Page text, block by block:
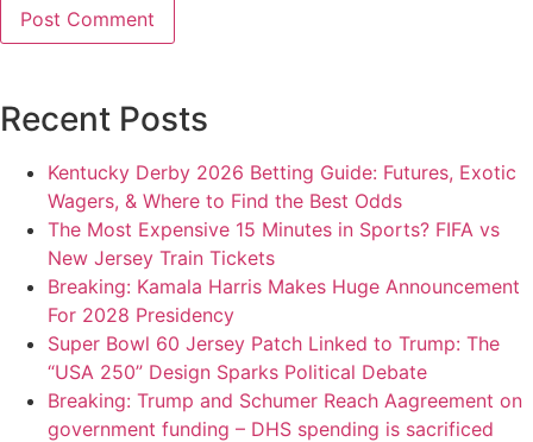
Recent Posts
Kentucky Derby 2026 Betting Guide: Futures, Exotic
Wagers, & Where to Find the Best Odds
The Most Expensive 15 Minutes in Sports? FIFA vs
New Jersey Train Tickets
Breaking: Kamala Harris Makes Huge Announcement
For 2028 Presidency
Super Bowl 60 Jersey Patch Linked to Trump: The
“USA 250” Design Sparks Political Debate
Breaking: Trump and Schumer Reach Aagreement on
government funding – DHS spending is sacrificed